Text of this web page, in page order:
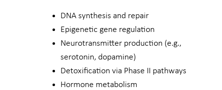
DNA synthesis and repair
Epigenetic gene regulation
Neurotransmitter production (e.g.,
serotonin, dopamine)
Detoxification via Phase II pathways
Hormone metabolism